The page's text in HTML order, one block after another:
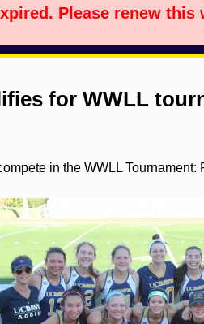
Please renew
for WWLL
in the WWLL